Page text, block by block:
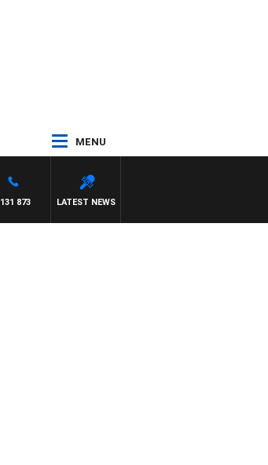
MENU
LATEST NEWS
131 873